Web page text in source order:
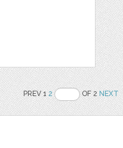
PREV 12 OF 2NEXT